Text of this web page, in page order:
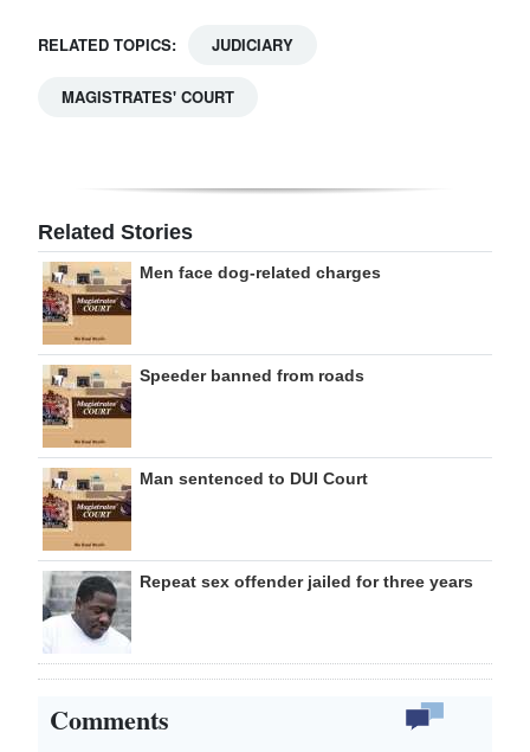
RELATED TOPICS: JUDICIARY
MAGISTRATES' COURT
Related Stories
Men face dog-related charges
Speeder banned from roads
Man sentenced to DUI Court
Repeat sex offender jailed for three years
Comments